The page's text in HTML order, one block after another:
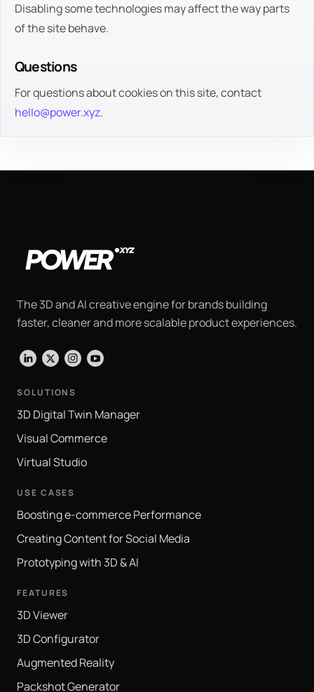
Disabling some technologies may affect the way parts
of the site behave.
Questions
For questions about cookies on this site, contact
hello@power.xyz.
The 3D and AI creative engine for brands building
faster, cleaner and more scalable product experiences.
LinkedIn
X Instagram
YouTube
SOLUTIONS
3D Digital Twin Manager
Visual Commerce
Virtual Studio
USE CASES
Boosting e-commerce Performance
Creating Content for Social Media
Prototyping with 3D & AI
FEATURES
3D Viewer
3D Configurator
Augmented Reality
Packshot Generator